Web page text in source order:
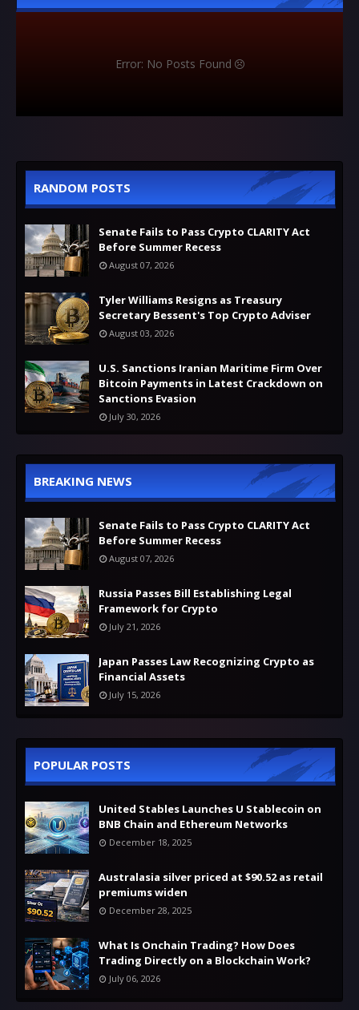
Error: No Posts Found
RANDOM POSTS
Senate Fails to Pass Crypto CLARITY Act
Before Summer Recess
August 07, 2026
Tyler Williams Resigns as Treasury
Secretary Bessent's Top Crypto Adviser
August 03, 2026
U.S. Sanctions Iranian Maritime Firm Over
Bitcoin Payments in Latest Crackdown on
Sanctions Evasion
July 30, 2026
BREAKING NEWS
Senate Fails to Pass Crypto CLARITY Act
Before Summer Recess
August 07, 2026
Russia Passes Bill Establishing Legal
Framework for Crypto
July 21, 2026
Japan Passes Law Recognizing Crypto as
Financial Assets
July 15, 2026
POPULAR POSTS
United Stables Launches U Stablecoin on
BNB Chain and Ethereum Networks
December 18, 2025
Australasia silver priced at $90.52 as retail
premiums widen
December 28, 2025
What Is Onchain Trading? How Does
Trading Directly on a Blockchain Work?
July 06, 2026